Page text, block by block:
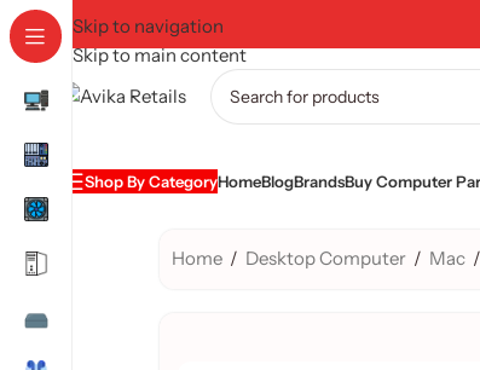
Skip to navigation
Skip to main content
Shop By CategoryHomeBlogBrandsBuy Computer
Home / Desktop Computer / Mac /